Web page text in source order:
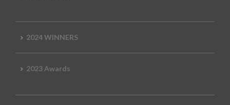
2024 WINNERS
2023 Awards